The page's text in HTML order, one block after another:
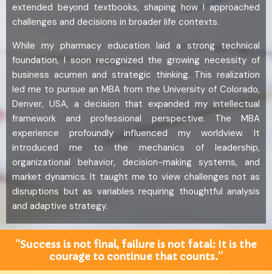
extended beyond textbooks, shaping how I approached
challenges and decisions in broader life contexts.
While my pharmacy education laid a strong technical
foundation, I soon recognized the growing necessity of
business acumen and strategic thinking. This realization
led me to pursue an MBA from the University of Colorado,
Denver, USA, a decision that expanded my intellectual
framework and professional perspective. The MBA
experience profoundly influenced my worldview. It
introduced me to the mechanics of leadership,
organizational behavior, decision-making systems, and
market dynamics. It taught me to view challenges not as
disruptions but as variables requiring thoughtful analysis
and adaptive strategy.
“Success is not final, failure is not fatal: It is the
courage to continue that counts.”